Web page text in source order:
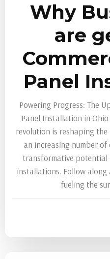
Why
are
Panel
Powering Progress: The
Panel Installation in Ohio
revolution is reshaping the
an increasing number
transformative potential
installations. Follow along
fueling the